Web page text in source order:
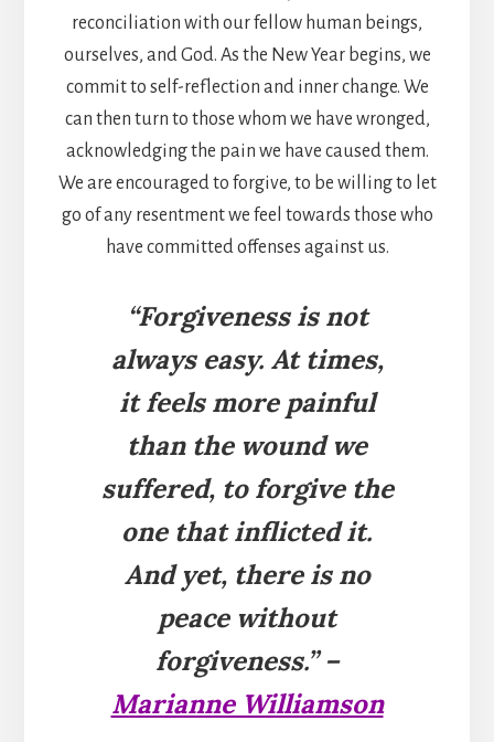
reconciliation with our fellow human beings,
ourselves, and God. As the New Year begins, we
commit to self-reflection and inner change. We
can then turn to those whom we have wronged,
acknowledging the pain we have caused them.
We are encouraged to forgive, to be willing to let
go of any resentment we feel towards those who
have committed offenses against us.
“Forgiveness is not
always easy. At times,
it feels more painful
than the wound we
suffered, to forgive the
one that inflicted it.
And yet, there is no
peace without
forgiveness.” –
Marianne Williamson